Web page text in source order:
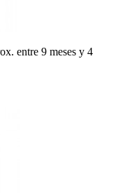
entre 9 meses y 4